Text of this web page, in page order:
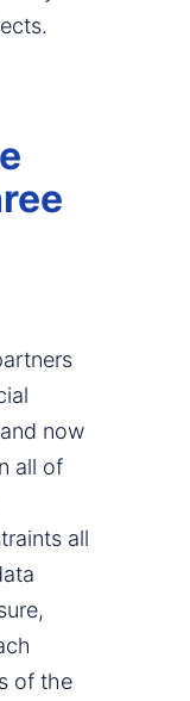
now
all of
all
of the